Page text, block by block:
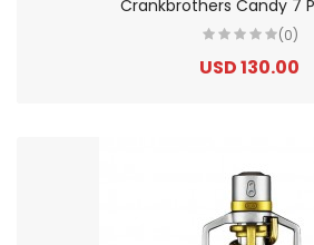
Crankbrothers Candy 7
(0)
USD 130.00